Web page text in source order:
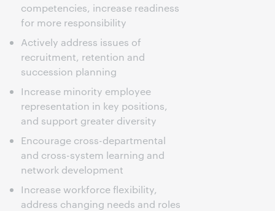
competencies, increase readiness
for more responsibility
Actively address issues of
recruitment, retention and
succession planning
Increase minority employee
representation in key positions,
and support greater diversity
Encourage cross-departmental
and cross-system learning and
network development
Increase workforce flexibility,
address changing needs and roles